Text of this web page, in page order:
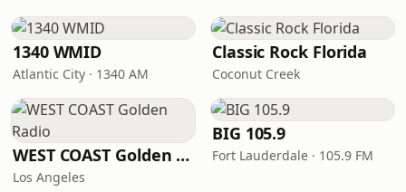
1340 WMID
Atlantic City · 1340 AM
Classic Rock Florida
Coconut Creek
WEST COAST Golden Radio
Los Angeles
BIG 105.9
Fort Lauderdale · 105.9 FM